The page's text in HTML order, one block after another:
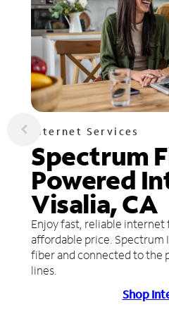
Internet Services
Spectrum
Powered
Visalia, CA
Enjoy fast, reliable internet
affordable price. Spectrum
fiber and connected to the
lines.
Shop